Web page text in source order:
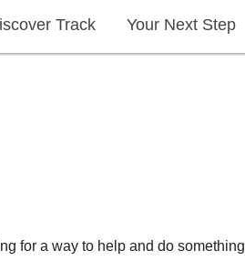
Track Your Next Step
for a way to help and do something